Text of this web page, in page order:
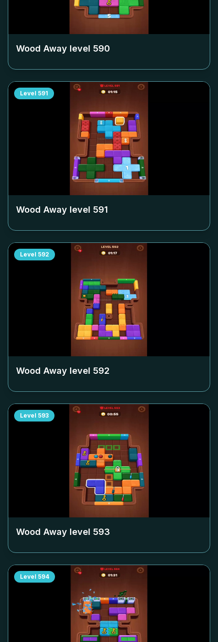
Wood Away level 590
Level 591
Wood Away level 591
Level 592
Wood Away level 592
Level 593
Wood Away level 593
Level 594